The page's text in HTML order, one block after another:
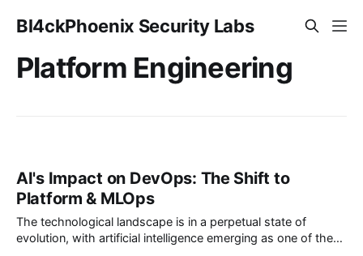
Bl4ckPhoenix Security Labs
Platform Engineering
AI's Impact on DevOps: The Shift to
Platform & MLOps
The technological landscape is in a perpetual state of
evolution, with artificial intelligence emerging as one of the